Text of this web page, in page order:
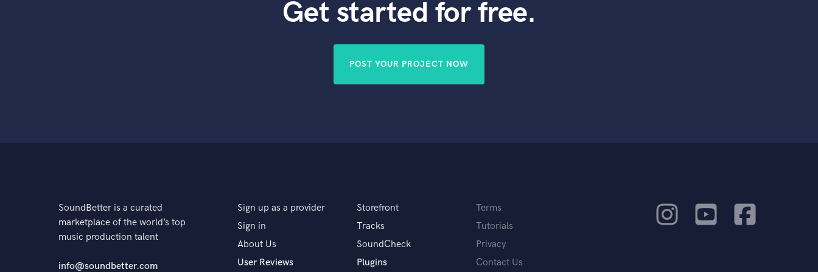
Get started for free.
POST YOUR PROJECT NOW
SoundBetter is a curated
marketplace of the world’s top
music production talent
info@soundbetter.com
Sign up as a provider
Sign in
About Us
User Reviews
Storefront
Tracks
SoundCheck
Plugins
Terms
Tutorials
Privacy
Contact Us